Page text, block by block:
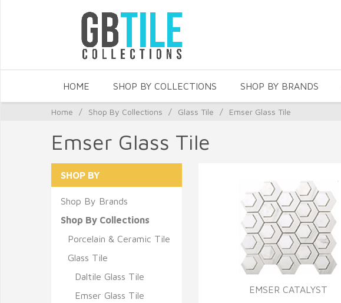
HOME SHOP BY COLLECTIONS SHOP BY BRANDS
Home / Shop By Collections / Glass Tile / Emser Glass Tile
Emser Glass Tile
EMSER CATALYST
SHOP BY
Shop By Brands
Shop By Collections
Porcelain & Ceramic Tile
Glass Tile
Daltile Glass Tile
Emser Glass Tile